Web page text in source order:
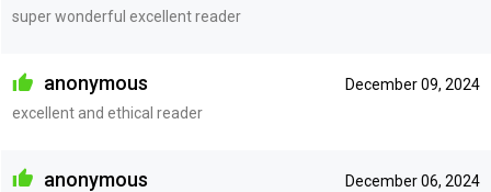
super wonderful excellent reader
December 09, 2024
anonymous
excellent and ethical reader
December 06, 2024
anonymous